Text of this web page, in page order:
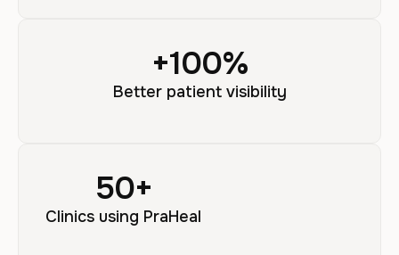
Better patient visibility
+100%
Clinics using PraHeal
50+